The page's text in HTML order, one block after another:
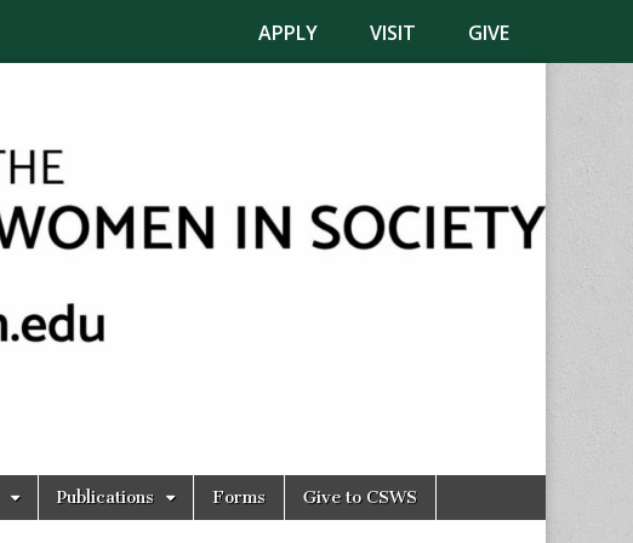
APPLY VISIT GIVE
Publications Forms Give to CSWS